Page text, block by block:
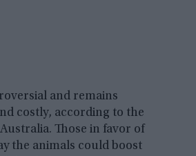
and remains
costly, according to the
Those in favor of
the animals could boost